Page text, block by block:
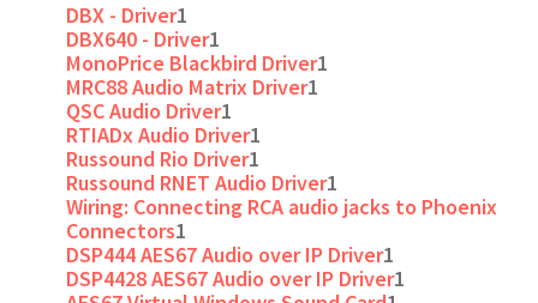
DBX - Driver1
DBX640 - Driver1
MonoPrice Blackbird Driver1
MRC88 Audio Matrix Driver1
QSC Audio Driver1
RTIADx Audio Driver1
Russound Rio Driver1
Russound RNET Audio Driver1
Wiring: Connecting RCA audio jacks to Phoenix
Connectors1
DSP444 AES67 Audio over IP Driver1
DSP4428 AES67 Audio over IP Driver1